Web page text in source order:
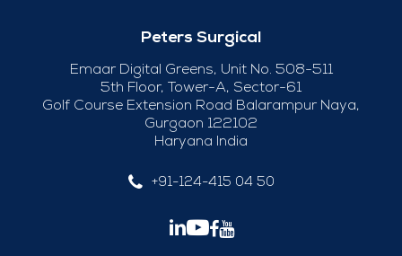
Peters Surgical
Emaar Digital Greens, Unit No. 508-511
5th Floor, Tower-A, Sector-61
Golf Course Extension Road Balarampur Naya,
Gurgaon 122102
Haryana India
+91-124-415 04 50